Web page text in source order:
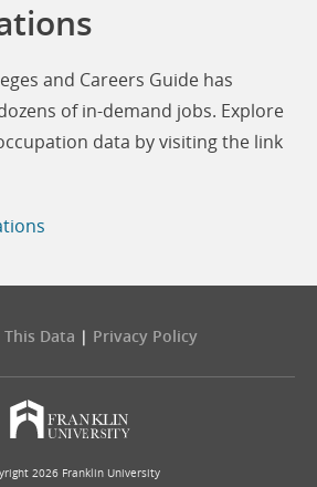
and Careers Guide has
of in-demand jobs. Explore
data by visiting the link
Data | Privacy Policy
2026 Franklin University